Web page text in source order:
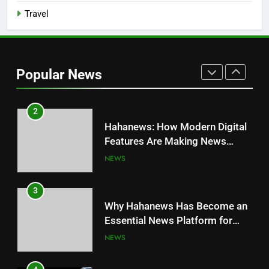
Travel
Popular News
1
Performance, Convenience, and
2
Hahanews: How Modern Digital
Features Are Making News
More Useful for Everyday
NEWS
3
Why Hahanews Has Become an
Essential News Platform for
Modern Readers
NEWS